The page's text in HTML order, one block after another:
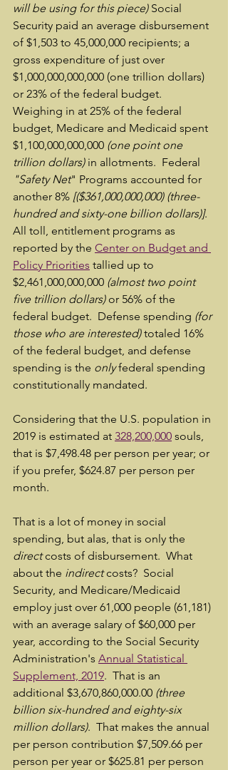
will be using for this piece) Social
Security paid an average disbursement
of $1,503 to 45,000,000 recipients; a
gross expenditure of just over
$1,000,000,000,000 (one trillion dollars)
or 23% of the federal budget.
Weighing in at 25% of the federal
budget, Medicare and Medicaid spent
$1,100,000,000,000 (one point one
trillion dollars) in allotments.  Federal
"Safety Net" Programs accounted for
another 8% [($361,000,000,000) (three-
hundred and sixty-one billion dollars)].
All toll, entitlement programs as
reported by the Center on Budget and
Policy Priorities tallied up to
$2,461,000,000,000 (almost two point
five trillion dollars) or 56% of the
federal budget.  Defense spending (for
those who are interested) totaled 16%
of the federal budget, and defense
spending is the only federal spending
constitutionally mandated.
Considering that the U.S. population in
2019 is estimated at 328,200,000 souls,
that is $7,498.48 per person per year; or
if you prefer, $624.87 per person per
month.
That is a lot of money in social
spending, but alas, that is only the
direct costs of disbursement.  What
about the indirect costs?  Social
Security, and Medicare/Medicaid
employ just over 61,000 people (61,181)
with an average salary of $60,000 per
year, according to the Social Security
Administration's Annual Statistical
Supplement, 2019.  That is an
additional $3,670,860,000.00 (three
billion six-hundred and eighty-six
million dollars).  That makes the annual
per person contribution $7,509.66 per
person per year or $625.81 per person